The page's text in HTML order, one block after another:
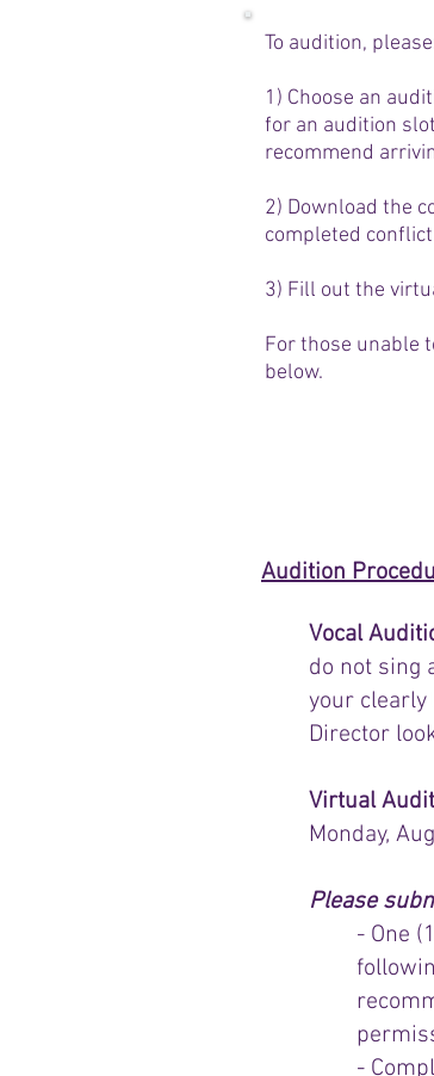
To audition,
1) Choose an
for an audition
recommend
2) Download the
completed
3) Fill out the
For those unable
below.
Audition
​Vocal
do not sing
your clearly
Director
Virtual
Monday,
Please
- One
-